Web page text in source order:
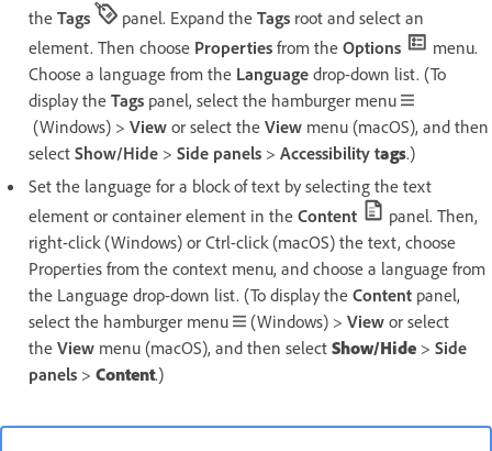
the Tags panel. Expand the Tags root and select an
element. Then choose Properties from the Options
menu.
Choose a language from the Language drop-down list. (To
display the Tags panel, select the hamburger menu
(Windows) > View or select the View menu (macOS), and then
select Show/Hide > Side panels > Accessibility tags.)
Set the language for a block of text by selecting the text
element or container element in the Content
panel. Then,
right-click (Windows) or Ctrl-click (macOS) the text, choose
Properties from the context menu, and choose a language from
the Language drop-down list. (To display the Content panel,
select the hamburger menu
(Windows) > View or select
the View menu (macOS), and then select Show/Hide > Side
panels > Content.)